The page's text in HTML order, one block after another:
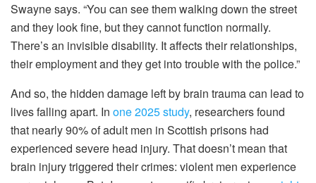
Swayne says. “You can see them walking down the street
and they look fine, but they cannot function normally.
There’s an invisible disability. It affects their relationships,
their employment and they get into trouble with the police.”
And so, the hidden damage left by brain trauma can lead to
lives falling apart. In one 2025 study, researchers found
that nearly 90% of adult men in Scottish prisons had
experienced severe head injury. That doesn’t mean that
brain injury triggered their crimes: violent men experience